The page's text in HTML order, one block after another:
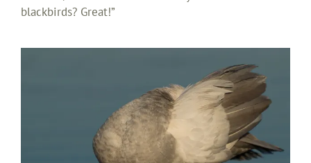
blackbirds? Great!”